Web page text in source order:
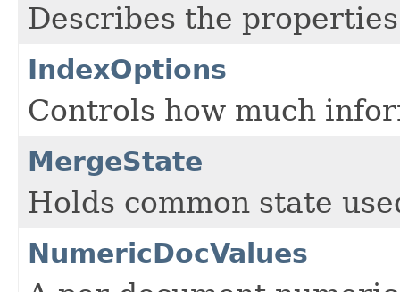
Describes the
IndexOptions
Controls how much
MergeState
Holds common state
NumericDocValues